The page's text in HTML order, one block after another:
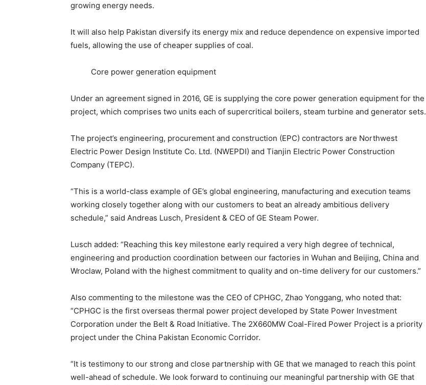
growing energy needs.
It will also help Pakistan diversify its energy mix and reduce dependence on expensive imported
fuels, allowing the use of cheaper supplies of coal.
Core power generation equipment
Under an agreement signed in 2016, GE is supplying the core power generation equipment for the
project, which comprises two units each of supercritical boilers, steam turbine and generator sets.
The project’s engineering, procurement and construction (EPC) contractors are Northwest
Electric Power Design Institute Co. Ltd. (NWEPDI) and Tianjin Electric Power Construction
Company (TEPC).
“This is a world-class example of GE’s global engineering, manufacturing and execution teams
working closely together along with our customers to beat an already ambitious delivery
schedule,” said Andreas Lusch, President & CEO of GE Steam Power.
Lusch added: “Reaching this key milestone early required a very high degree of technical,
engineering and production coordination between our factories in Wuhan and Beijing, China and
Wroclaw, Poland with the highest commitment to quality and on-time delivery for our customers.”
Also commenting to the milestone was the CEO of CPHGC, Zhao Yonggang, who noted that:
“CPHGC is the first overseas thermal power project developed by State Power Investment
Corporation under the Belt & Road Initiative. The 2X660MW Coal-Fired Power Project is a priority
project under the China Pakistan Economic Corridor.
“It is testimony to our strong and close partnership with GE that we managed to reach this point
well-ahead of schedule. We look forward to continuing our meaningful partnership with GE that